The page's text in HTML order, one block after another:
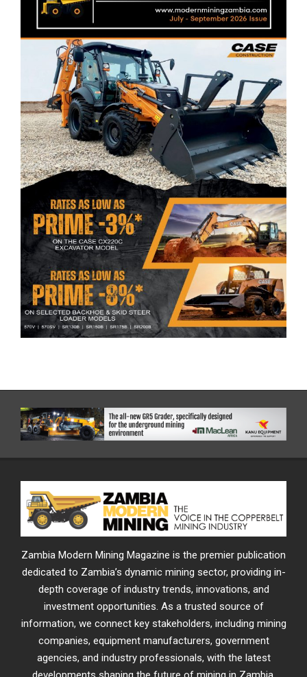
Zambia Modern Mining Magazine is the premier publication
dedicated to Zambia’s dynamic mining sector, providing in-
depth coverage of industry trends, innovations, and
investment opportunities. As a trusted source of
information, we connect key stakeholders, including mining
companies, equipment manufacturers, government
agencies, and industry professionals, with the latest